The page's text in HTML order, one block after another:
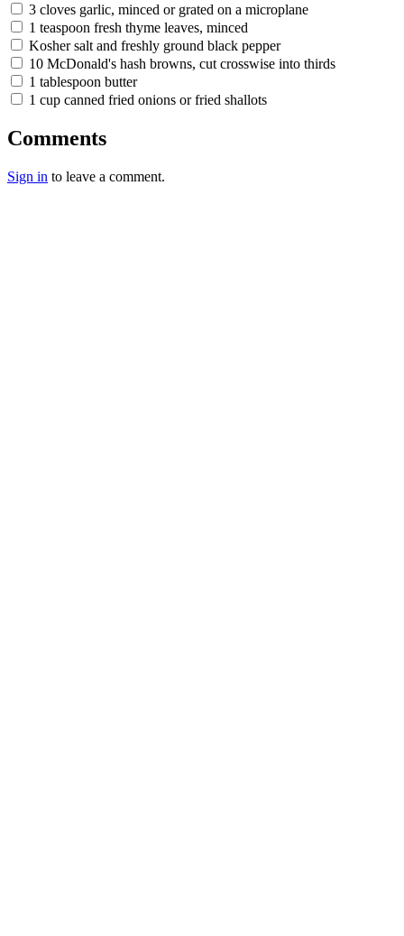
3 cloves garlic, minced or grated on a microplane
1 teaspoon fresh thyme leaves, minced
Kosher salt and freshly ground black pepper
10 McDonald's hash browns, cut crosswise into thirds
1 tablespoon butter
1 cup canned fried onions or fried shallots
Comments
Sign in to leave a comment.